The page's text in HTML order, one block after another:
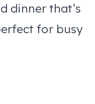
dinner that’s
for busy